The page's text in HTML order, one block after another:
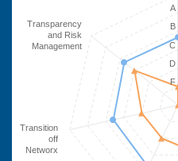
Transition
off
Networx
Transparency
and Risk
Management
F
B
D
C
A